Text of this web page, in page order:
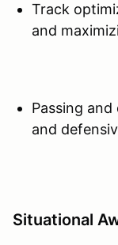
Track
and
Passing
and
Situational